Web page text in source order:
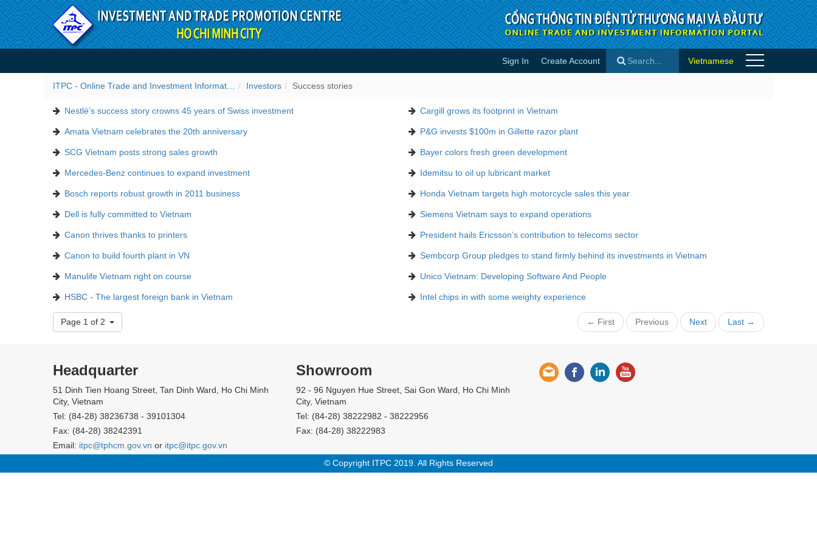
Skip to Content
Success stories Sign In Create Account Vietnamese
Investors Success stories
Nestlé’s success story crowns 45 years of Swiss investment
Amata Vietnam celebrates the 20th anniversary
SCG Vietnam posts strong sales growth
Mercedes-Benz continues to expand investment
Bosch reports robust growth in 2011 business
Dell is fully committed to Vietnam
Canon thrives thanks to printers
Canon to build fourth plant in VN
Manulife Vietnam right on course
HSBC - The largest foreign bank in Vietnam
Cargill grows its footprint in Vietnam
P&G invests $100m in Gillette razor plant
Bayer colors fresh green development
Idemitsu to oil up lubricant market
Honda Vietnam targets high motorcycle sales this year
Siemens Vietnam says to expand operations
President hails Ericsson’s contribution to telecoms sector
Sembcorp Group pledges to stand firmly behind its investments in Vietnam
Unico Vietnam: Developing Software And People
Intel chips in with some weighty experience
Page 1 of 2 ← First Previous Next Last →
Headquarter
51 Dinh Tien Hoang Street, Tan Dinh Ward, Ho Chi Minh
City, Vietnam
Tel: (84-28) 38236738 - 39101304
Fax: (84-28) 38242391
Email: itpc@tphcm.gov.vn or itpc@itpc.gov.vn
Showroom
92 - 96 Nguyen Hue Street, Sai Gon Ward, Ho Chi Minh
City, Vietnam
Tel: (84-28) 38222982 - 38222956
Fax: (84-28) 38222983
© Copyright ITPC 2019. All Rights Reserved